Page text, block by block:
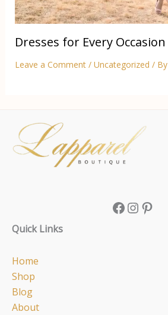
Dresses for Every Occasion
Leave a Comment / Uncategorized / By
Quick Links
Home
Shop
Blog
About